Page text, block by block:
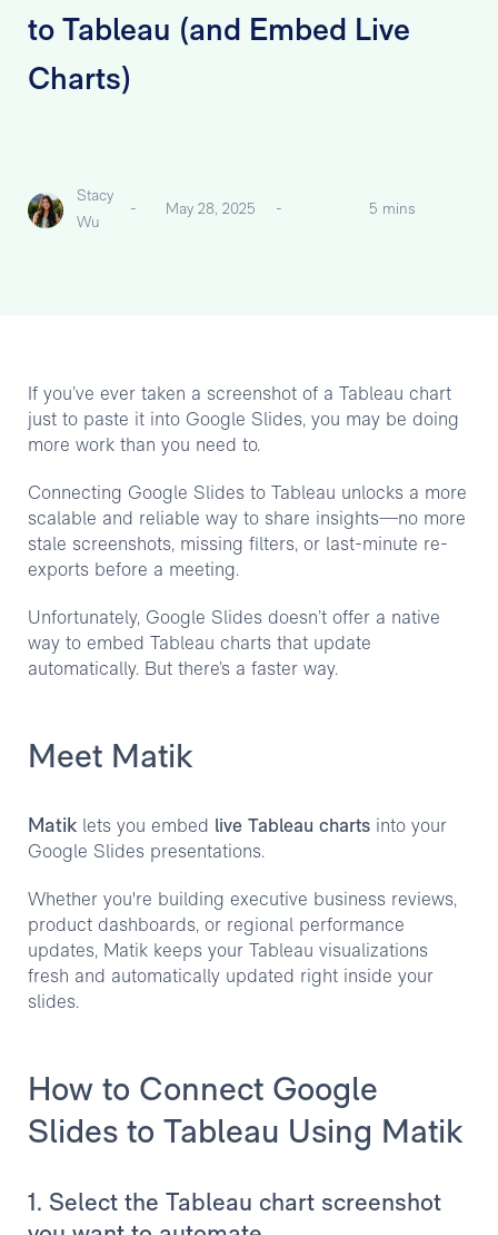
to Tableau (and Embed Live
Charts)
Stacy
Wu
- May 28, 2025 - 5 mins
If you’ve ever taken a screenshot of a Tableau chart
just to paste it into Google Slides, you may be doing
more work than you need to.
Connecting Google Slides to Tableau unlocks a more
scalable and reliable way to share insights—no more
stale screenshots, missing filters, or last-minute re-
exports before a meeting.
Unfortunately, Google Slides doesn’t offer a native
way to embed Tableau charts that update
automatically. But there’s a faster way.
Meet Matik
Matiklets you embed live Tableau chartsinto your
Google Slides presentations.
Whether you're building executive business reviews,
product dashboards, or regional performance
updates, Matik keeps your Tableau visualizations
fresh and automatically updated right inside your
slides.
How to Connect Google
Slides to Tableau Using Matik
1. Select the Tableau chart screenshot